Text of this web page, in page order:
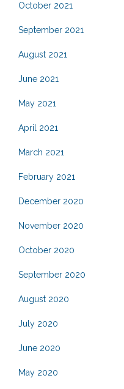
October 2021
September 2021
August 2021
June 2021
May 2021
April 2021
March 2021
February 2021
December 2020
November 2020
October 2020
September 2020
August 2020
July 2020
June 2020
May 2020